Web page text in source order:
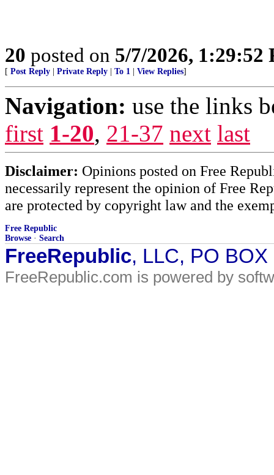
20 posted on 5/7/2026, 1:29:52
[ Post Reply Private Reply To 1 View Replies]
Navigation: use the links
first 1-20, 21-37 next last
Disclaimer: Opinions posted on Free
necessarily represent the opinion of Free
are protected by copyright law and the
Free Republic
Browse · Search
FreeRepublic, LLC, PO
FreeRepublic.com is powered by